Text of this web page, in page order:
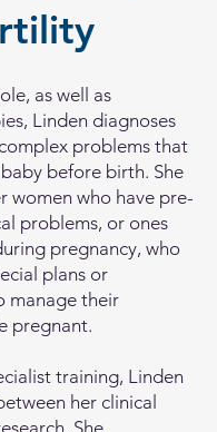
as well as
Linden diagnoses
problems that
before birth. She
women who have pre-
problems, or ones
pregnancy, who
plans or
manage their
pregnant.
training, Linden
her clinical
She